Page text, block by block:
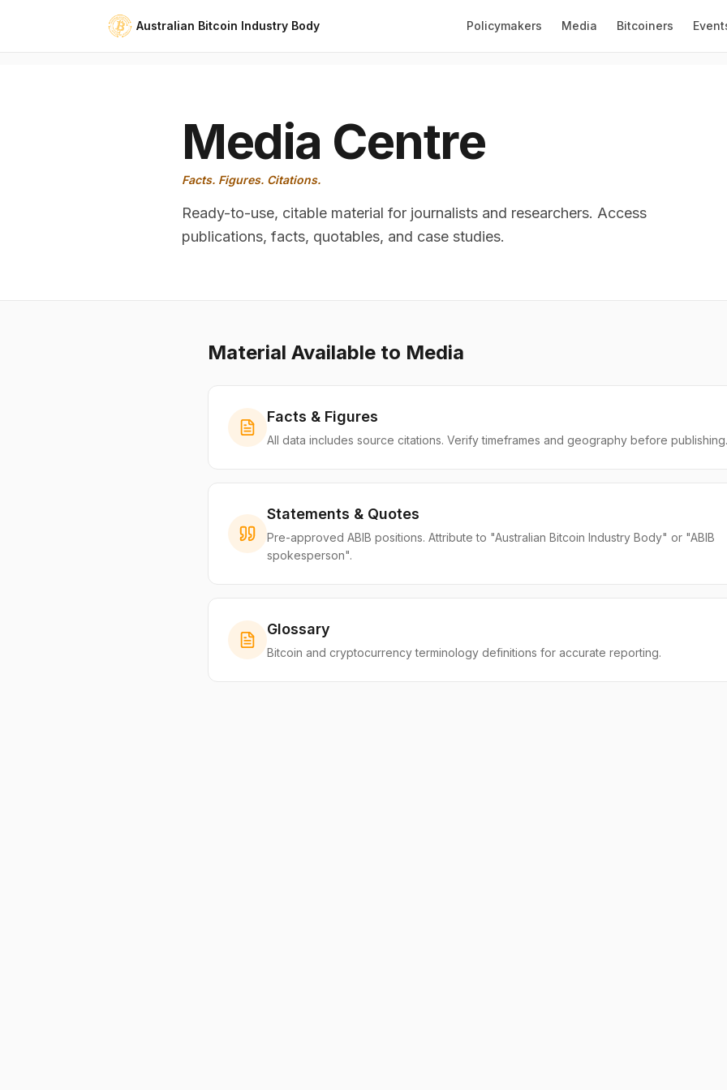
Australian Bitcoin Industry Body Policymakers Media Bitcoiners
Media Centre
Facts. Figures. Citations.
Ready-to-use, citable material for journalists and researchers. Access
publications, facts, quotables, and case studies.
Material Available to Media
Facts & Figures
All data includes source citations. Verify timeframes and geography before publishing.
Statements & Quotes
Pre-approved ABIB positions. Attribute to "Australian Bitcoin Industry Body" or "ABIB
spokesperson".
Glossary
Bitcoin and cryptocurrency terminology definitions for accurate reporting.